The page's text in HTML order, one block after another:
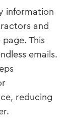
information
and
This
emails.
reducing